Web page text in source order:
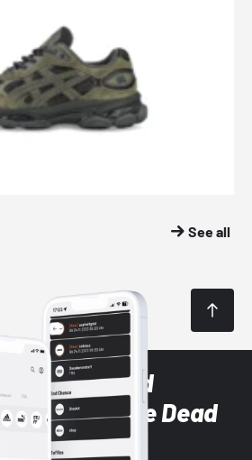
See all
Sneaker and
with the Dead